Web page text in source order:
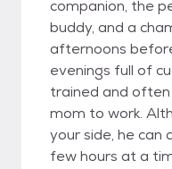
companion, the
buddy, and a
afternoons
evenings full of
trained and
mom to work.
your side, he can
few hours at a